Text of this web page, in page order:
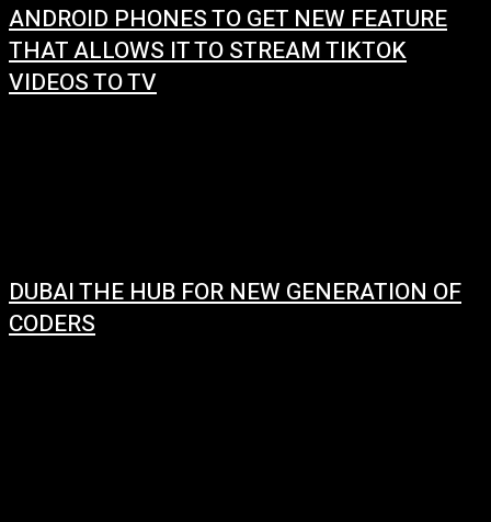
ANDROID PHONES TO GET NEW FEATURE
THAT ALLOWS IT TO STREAM TIKTOK
VIDEOS TO TV
DUBAI THE HUB FOR NEW GENERATION OF
CODERS